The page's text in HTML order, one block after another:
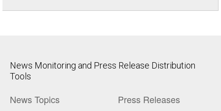
News Monitoring and Press Release Distribution
Tools
News Topics Press Releases